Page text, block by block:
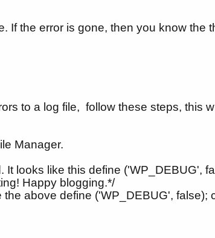
If the error is gone, then you know the
to a log file, follow these steps, this
Manager.
It looks like this define ('WP_DEBUG',
Happy blogging.*/
above define ('WP_DEBUG', false);